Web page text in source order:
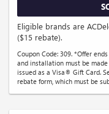
Eligible brands are
($15 rebate).
Coupon Code: 309. *Offer
and installation must be
issued as a Visa® Gift Card.
rebate form, which must be